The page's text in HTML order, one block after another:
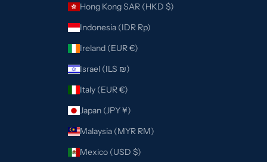
Hong Kong SAR (HKD $)
Indonesia (IDR Rp)
Ireland (EUR €)
Israel (ILS ₪)
Italy (EUR €)
Japan (JPY ¥)
Malaysia (MYR RM)
Mexico (USD $)